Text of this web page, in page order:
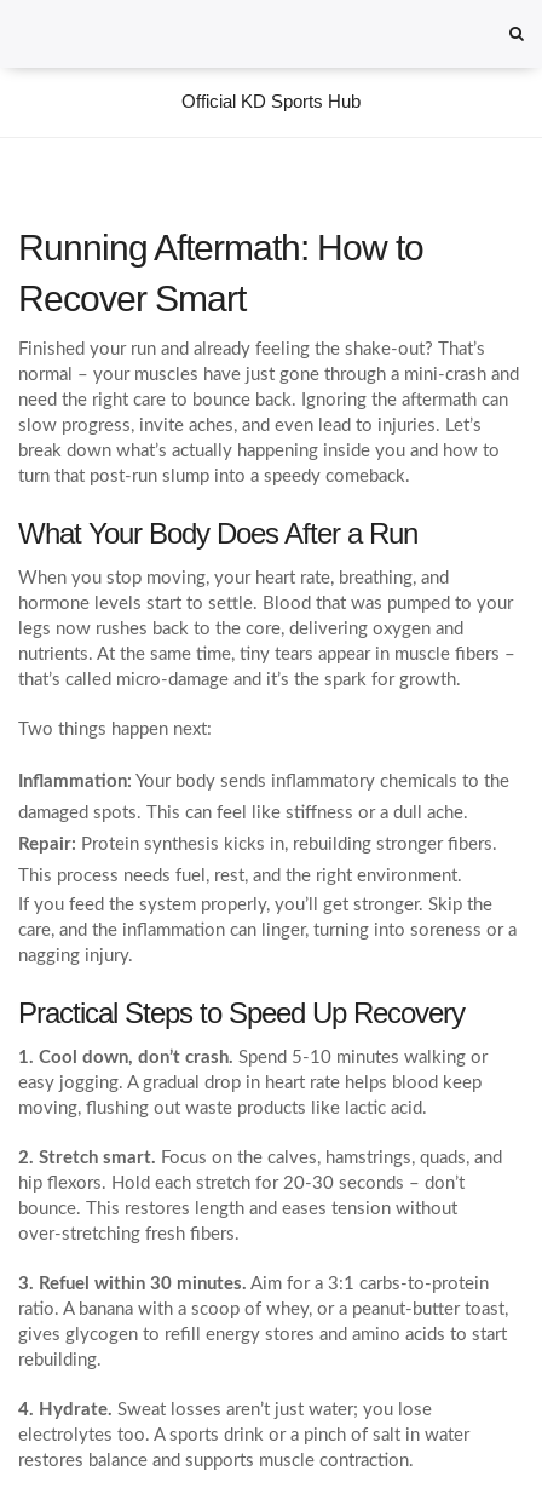
Official KD Sports Hub
Running Aftermath: How to
Recover Smart
Finished your run and already feeling the shake‑out? That’s
normal – your muscles have just gone through a mini‑crash and
need the right care to bounce back. Ignoring the aftermath can
slow progress, invite aches, and even lead to injuries. Let’s
break down what’s actually happening inside you and how to
turn that post‑run slump into a speedy comeback.
What Your Body Does After a Run
When you stop moving, your heart rate, breathing, and
hormone levels start to settle. Blood that was pumped to your
legs now rushes back to the core, delivering oxygen and
nutrients. At the same time, tiny tears appear in muscle fibers –
that’s called micro‑damage and it’s the spark for growth.
Two things happen next:
Inflammation: Your body sends inflammatory chemicals to the
damaged spots. This can feel like stiffness or a dull ache.
Repair: Protein synthesis kicks in, rebuilding stronger fibers.
This process needs fuel, rest, and the right environment.
If you feed the system properly, you’ll get stronger. Skip the
care, and the inflammation can linger, turning into soreness or a
nagging injury.
Practical Steps to Speed Up Recovery
1. Cool down, don’t crash. Spend 5‑10 minutes walking or
easy jogging. A gradual drop in heart rate helps blood keep
moving, flushing out waste products like lactic acid.
2. Stretch smart. Focus on the calves, hamstrings, quads, and
hip flexors. Hold each stretch for 20‑30 seconds – don’t
bounce. This restores length and eases tension without
over‑stretching fresh fibers.
3. Refuel within 30 minutes. Aim for a 3:1 carbs‑to‑protein
ratio. A banana with a scoop of whey, or a peanut‑butter toast,
gives glycogen to refill energy stores and amino acids to start
rebuilding.
4. Hydrate. Sweat losses aren’t just water; you lose
electrolytes too. A sports drink or a pinch of salt in water
restores balance and supports muscle contraction.